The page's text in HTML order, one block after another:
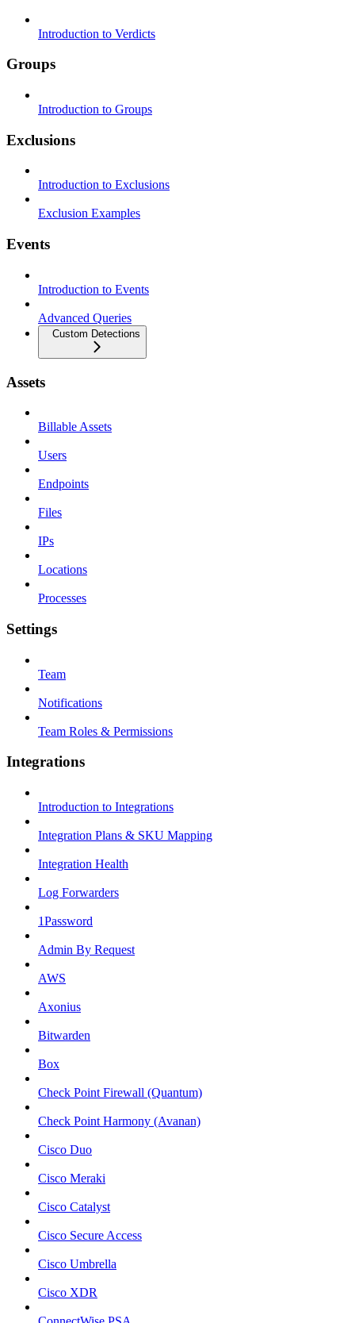
Introduction to Verdicts
Groups
Introduction to Groups
Exclusions
Introduction to Exclusions
Exclusion Examples
Events
Introduction to Events
Advanced Queries
Custom Detections
Assets
Billable Assets
Users
Endpoints
Files
IPs
Locations
Processes
Settings
Team
Notifications
Team Roles & Permissions
Integrations
Introduction to Integrations
Integration Plans & SKU Mapping
Integration Health
Log Forwarders
1Password
Admin By Request
AWS
Axonius
Bitwarden
Box
Check Point Firewall (Quantum)
Check Point Harmony (Avanan)
Cisco Duo
Cisco Meraki
Cisco Catalyst
Cisco Secure Access
Cisco Umbrella
Cisco XDR